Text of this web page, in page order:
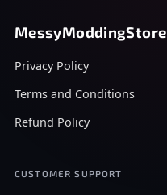
MessyModdingStore
Privacy Policy
Terms and Conditions
Refund Policy
CUSTOMER SUPPORT